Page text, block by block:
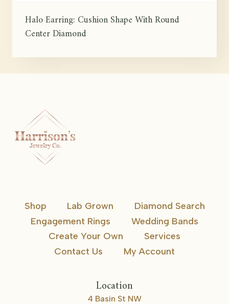
Halo Earring: Cushion Shape With Round
Center Diamond
Shop Lab Grown
Diamond Search
Engagement Rings
Wedding Bands
Create Your Own
Services
Contact Us
My Account
Location
4 Basin St NW